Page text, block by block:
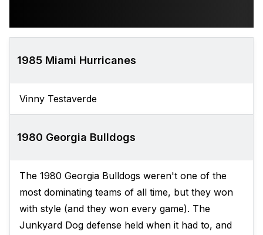
1985 Miami Hurricanes
Vinny Testaverde
1980 Georgia Bulldogs
The 1980 Georgia Bulldogs weren't one of the
most dominating teams of all time, but they won
with style (and they won every game). The
Junkyard Dog defense held when it had to, and